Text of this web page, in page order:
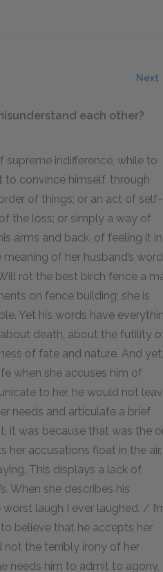
Next
each other?
supreme indifference, while to
convince himself, through
of things; or an act of self-
the loss; or simply a way of
arms and back, of feeling it in
of her husband’s
rot the best birch fence a
on fence building; she is
Yet his words have
death, about the futility
of fate and nature. And yet,
when she accuses him of
to her, he would not
needs and articulate a brief
it was because that was the
her accusations float in the air,
This displays a lack of
When she describes his
laugh I ever laughed. /
to believe that he accepts her
not the terribly irony of her
needs him to admit to agony,